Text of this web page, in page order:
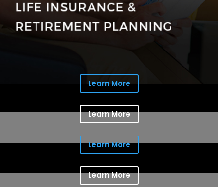
Learn More
Learn More
Learn More
Learn More